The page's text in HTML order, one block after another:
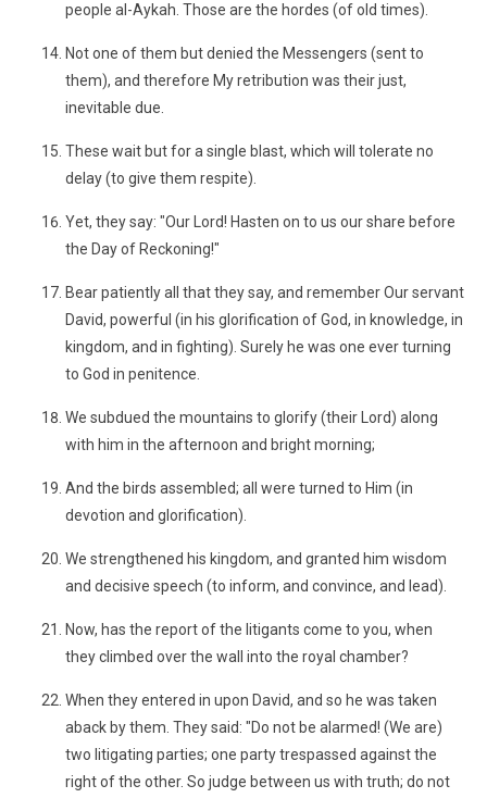
people al-Aykah. Those are the hordes (of old times).
Not one of them but denied the Messengers (sent to
them), and therefore My retribution was their just,
inevitable due.
These wait but for a single blast, which will tolerate no
delay (to give them respite).
Yet, they say: "Our Lord! Hasten on to us our share before
the Day of Reckoning!"
Bear patiently all that they say, and remember Our servant
David, powerful (in his glorification of God, in knowledge, in
kingdom, and in fighting). Surely he was one ever turning
to God in penitence.
We subdued the mountains to glorify (their Lord) along
with him in the afternoon and bright morning;
And the birds assembled; all were turned to Him (in
devotion and glorification).
We strengthened his kingdom, and granted him wisdom
and decisive speech (to inform, and convince, and lead).
Now, has the report of the litigants come to you, when
they climbed over the wall into the royal chamber?
When they entered in upon David, and so he was taken
aback by them. They said: "Do not be alarmed! (We are)
two litigating parties; one party trespassed against the
right of the other. So judge between us with truth; do not